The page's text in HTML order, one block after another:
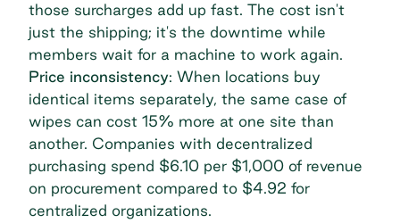
those surcharges add up fast. The cost isn't
just the shipping; it's the downtime while
members wait for a machine to work again.
Price inconsistency: When locations buy
identical items separately, the same case of
wipes can cost 15% more at one site than
another. Companies with decentralized
purchasing spend $6.10 per $1,000 of revenue
on procurement compared to $4.92 for
centralized organizations.